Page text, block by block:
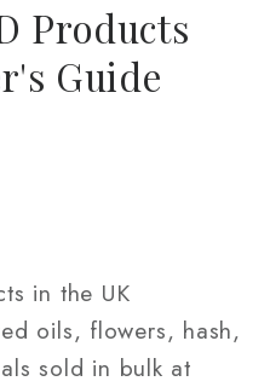
Products
Guide
in the UK
oils, flowers, hash,
sold in bulk at